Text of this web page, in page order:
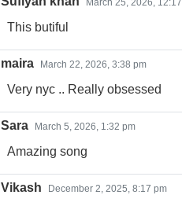
March 25, 2026,
This butiful
maira March 22, 2026, 3:38 pm
Very nyc .. Really obsessed
Sara March 5, 2026, 1:32 pm
Amazing song
Vikash December 2, 2025, 8:17 pm